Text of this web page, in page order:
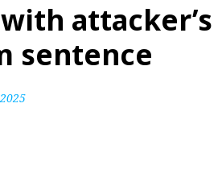
with attacker’s
sentence